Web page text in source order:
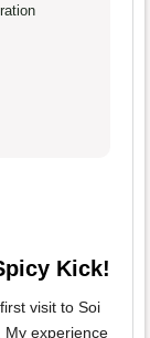
Kick!
visit to Soi
My experience